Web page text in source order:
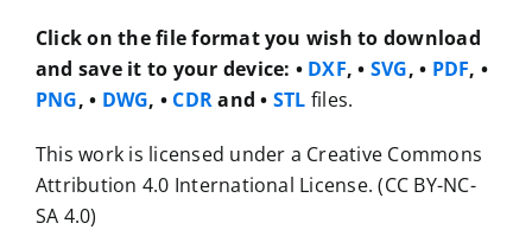
Click on the file format you wish to download
and save it to your device: • DXF, • SVG, • PDF, •
PNG, • DWG, • CDRand • STL files.
This work is licensed under a Creative Commons
Attribution 4.0 International License. (CC BY-NC-
SA 4.0)